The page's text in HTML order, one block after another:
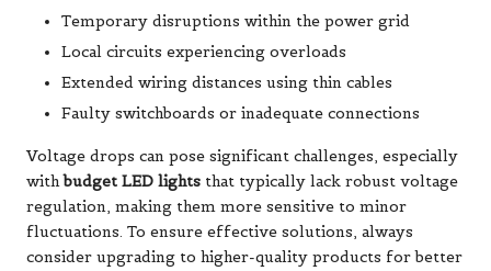
Temporary disruptions within the power grid
Local circuits experiencing overloads
Extended wiring distances using thin cables
Faulty switchboards or inadequate connections
Voltage drops can pose significant challenges, especially
withbudget LED lights that typically lack robust voltage
regulation, making them more sensitive to minor
fluctuations. To ensure effective solutions, always
consider upgrading to higher-quality products for better